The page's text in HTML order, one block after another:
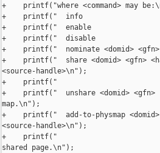
+    printf("where <command> may
+    printf("  info                    -
+    printf("  enable                  -
+    printf("  disable                 -
+    printf("  nominate <domid>
+    printf("  share <domid> <gfn>
<source-handle>\n");
+    printf("                          -
+    printf("  unshare <domid>
map.\n");
+    printf("  add-to-physmap
<source-handle>\n");
+    printf("                          -
shared page.\n");